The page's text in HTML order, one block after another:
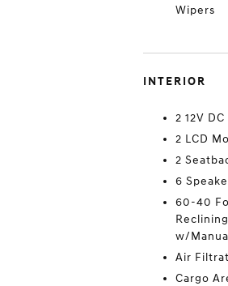
Wipers
INTERIOR
2 12V
2 LCD
2
6
60-40
w/
Air
Cargo